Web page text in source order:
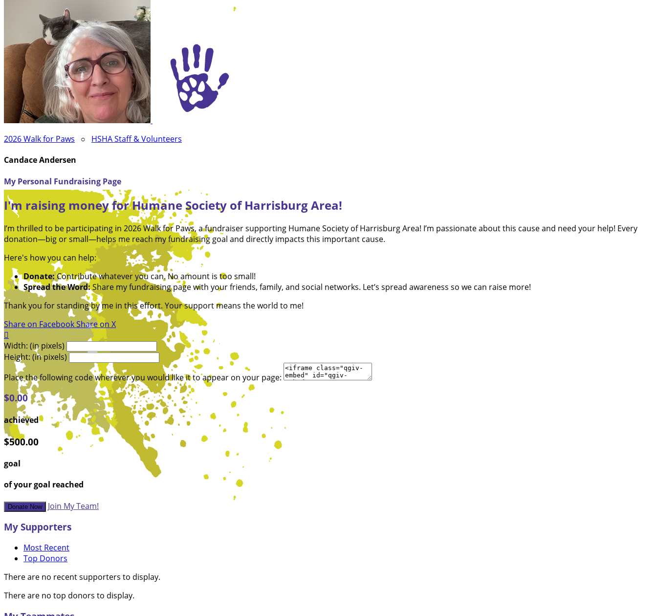
2026 Walk for Paws ○ HSHA Staff & Volunteers
Candace Andersen
My Personal Fundraising Page
I'm raising money for Humane Society of Harrisburg Area!
I’m thrilled to be participating in 2026 Walk for Paws, a fundraiser supporting Humane Society of Harrisburg Area! I’m passionate about this cause and need your help! Every
donation—big or small—helps me reach my fundraising goal and directly impacts this important cause.
Here's how you can help:
Donate:Contribute whatever you can. No amount is too small!
Spread the Word:Share my fundraising page with your friends, family, and social networks. Let’s spread awareness so we can raise more!
Thank you for standing by me in this effort. Your support means the world to me!
Share on FacebookShare on X

Width: (in pixels)
Height: (in pixels)
Place the following code wherever you would like it to appear on your page:
$0.00
achieved
$500.00
goal
of your goal reached
Donate Now Join My Team!
My Supporters
Most Recent
Top Donors
There are no recent supporters to display.
There are no top donors to display.